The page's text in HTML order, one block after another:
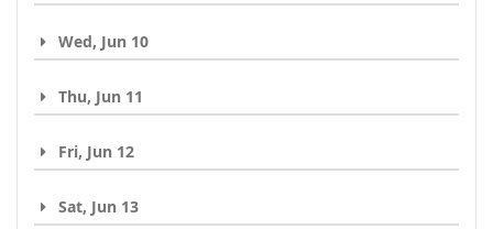
Wed, Jun 10
Thu, Jun 11
Fri, Jun 12
Sat, Jun 13